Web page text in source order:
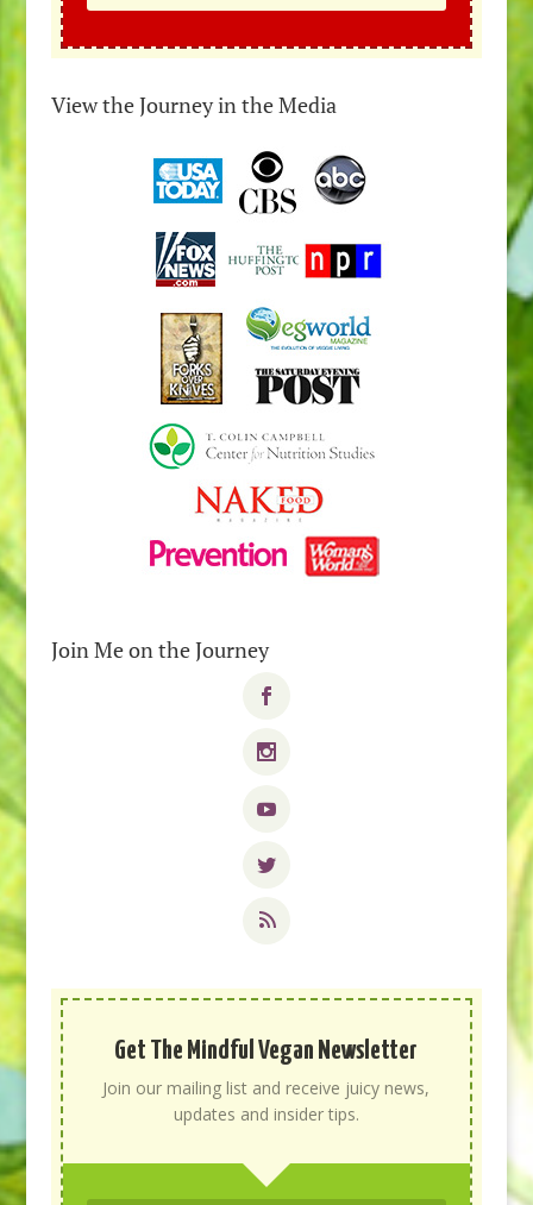
View the Journey in the Media
Join Me on the Journey
Get The Mindful Vegan Newsletter
Join our mailing list and receive juicy news,
updates and insider tips.